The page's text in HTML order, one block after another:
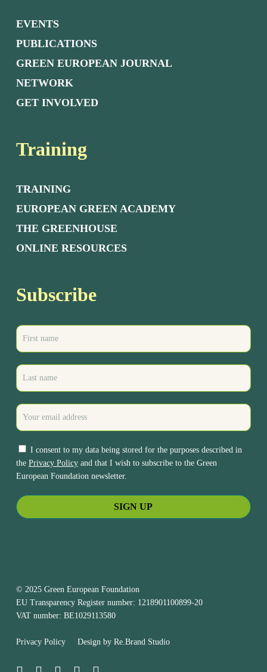
EVENTS
PUBLICATIONS
GREEN EUROPEAN JOURNAL
NETWORK
GET INVOLVED
Training
TRAINING
EUROPEAN GREEN ACADEMY
THE GREENHOUSE
ONLINE RESOURCES
Subscribe
I consent to my data being stored for the purposes described in
the Privacy Policyand that I wish to subscribe to the Green
European Foundation newsletter.
© 2025 Green European Foundation
EU Transparency Register number: 1218901100899-20
VAT number: BE1029113580
Privacy PolicyDesign by Re.Brand Studio
blueskyfacebooklinkedinyoutubeinstagram